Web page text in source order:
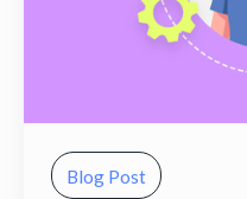
Blog Post